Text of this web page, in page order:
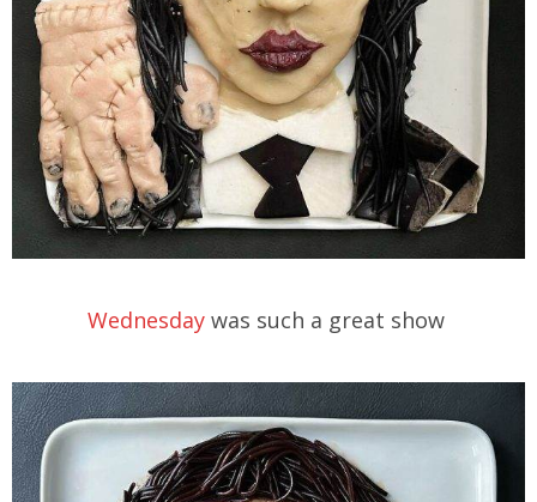
Wednesdaywas such a great show